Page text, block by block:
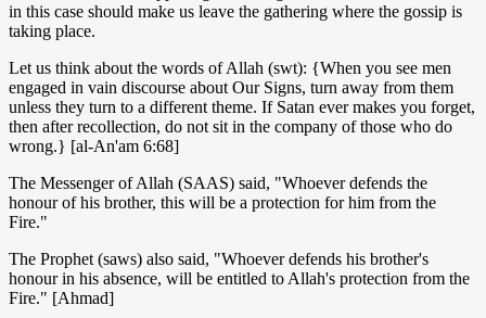
in this case should make us leave the gathering where the gossip is
taking place.
Let us think about the words of Allah (swt): {When you see men
engaged in vain discourse about Our Signs, turn away from them
unless they turn to a different theme. If Satan ever makes you forget,
then after recollection, do not sit in the company of those who do
wrong.} [al-An'am 6:68]
The Messenger of Allah (SAAS) said, "Whoever defends the
honour of his brother, this will be a protection for him from the
Fire."
The Prophet (saws) also said, "Whoever defends his brother's
honour in his absence, will be entitled to Allah's protection from the
Fire." [Ahmad]